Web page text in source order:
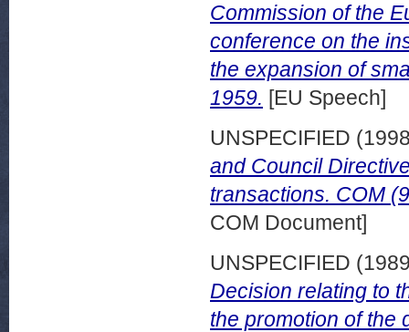
Commission of the
conference on the
the expansion of
1959. [EU Speech]
UNSPECIFIED
and Council
transactions. COM
COM Document]
UNSPECIFIED
Decision relating to
the promotion of the